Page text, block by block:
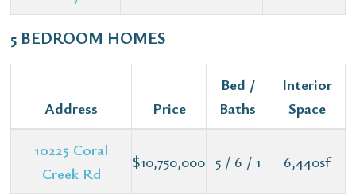
5 BEDROOM HOMES
Address Price
Bed /
Baths
Interior
Space
10225 Coral
Creek Rd
$10,750,000 5 / 6 / 1 6,440sf